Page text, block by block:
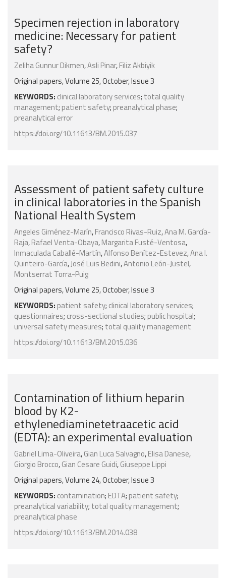
Specimen rejection in laboratory
medicine: Necessary for patient
safety?
Zeliha Gunnur Dikmen,Asli Pinar,Filiz Akbiyik
Original papers, Volume 25, October, Issue 3
KEYWORDS: clinical laboratory services; total quality
management; patient safety; preanalytical phase;
preanalytical error
https://doi.org/10.11613/BM.2015.037
Assessment of patient safety culture
in clinical laboratories in the Spanish
National Health System
Angeles Giménez-Marín,Francisco Rivas-Ruiz,Ana M. García-
Raja,Rafael Venta-Obaya,Margarita Fusté-Ventosa,
Inmaculada Caballé-Martín,Alfonso Benítez-Estevez,Ana I.
Quinteiro-García,José Luis Bedini,Antonio León-Justel,
Montserrat Torra-Puig
Original papers, Volume 25, October, Issue 3
KEYWORDS: patient safety; clinical laboratory services;
questionnaires; cross-sectional studies; public hospital;
universal safety measures; total quality management
https://doi.org/10.11613/BM.2015.036
Contamination of lithium heparin
blood by K2-
ethylenediaminetetraacetic acid
(EDTA): an experimental evaluation
Gabriel Lima-Oliveira,Gian Luca Salvagno,Elisa Danese,
Giorgio Brocco,Gian Cesare Guidi,Giuseppe Lippi
Original papers, Volume 24, October, Issue 3
KEYWORDS: contamination; EDTA; patient safety;
preanalytical variability; total quality management;
preanalytical phase
https://doi.org/10.11613/BM.2014.038